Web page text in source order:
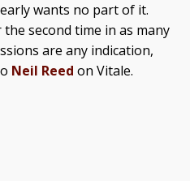
wants no part of it.
second time in as many
are any indication,
Neil Reed on Vitale.